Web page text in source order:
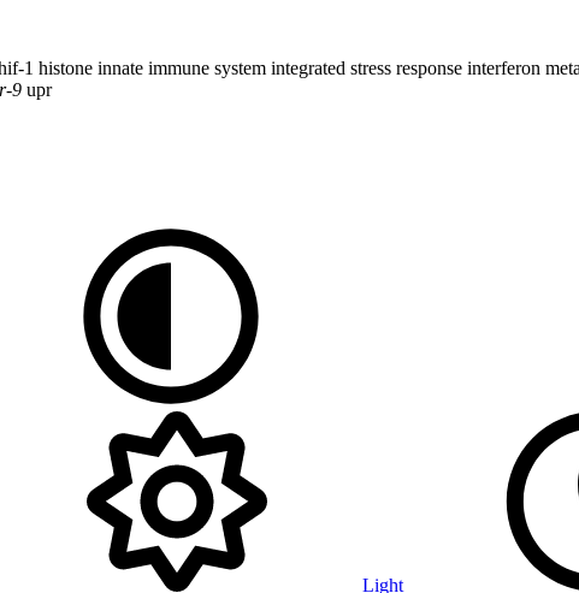
1 histone innate immune system integrated stress response interferon
9 upr
Light